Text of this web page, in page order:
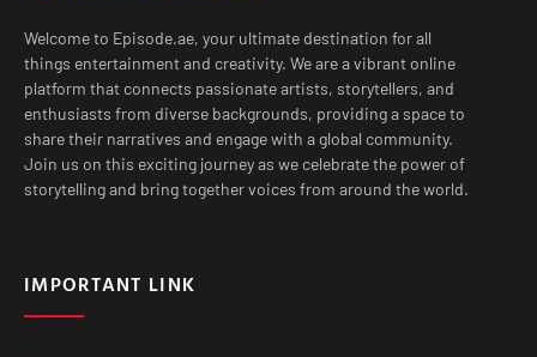
Welcome to Episode.ae, your ultimate destination for all
things entertainment and creativity. We are a vibrant online
platform that connects passionate artists, storytellers, and
enthusiasts from diverse backgrounds, providing a space to
share their narratives and engage with a global community.
Join us on this exciting journey as we celebrate the power of
storytelling and bring together voices from around the world.
IMPORTANT LINK